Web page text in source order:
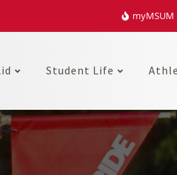
myMSUM
Student Life